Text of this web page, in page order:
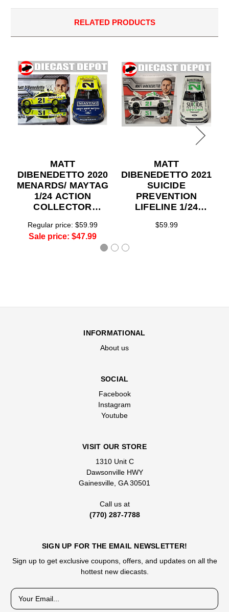
RELATED PRODUCTS
MATT
DIBENEDETTO 2020
MENARDS/ MAYTAG
1/24 ACTION
COLLECTOR
Regular price: $59.99
Sale price: $47.99
MATT
DIBENEDETTO 2021
SUICIDE
PREVENTION
LIFELINE 1/24
COLLECTOR
$59.99
INFORMATIONAL
About us
SOCIAL
Facebook
Instagram
Youtube
VISIT OUR STORE
1310 Unit C
Dawsonville HWY
Gainesville, GA 30501
Call us at
(770) 287-7788
SIGN UP FOR THE EMAIL NEWSLETTER!
Sign up to get exclusive coupons, offers, and updates on all the
hottest new diecasts.
E
m